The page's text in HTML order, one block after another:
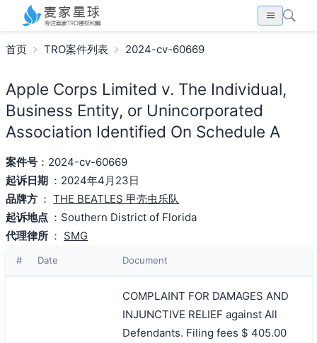
首页 TRO案件列表 2024-cv-60669
Apple Corps Limited v. The Individual,
Business Entity, or Unincorporated
Association Identified On Schedule A
案件号：2024-cv-60669
起诉日期 ：2024年4月23日
品牌方 ：THE BEATLES 甲壳虫乐队
起诉地点 ：Southern District of Florida
代理律所 ： SMG
# Date Document
COMPLAINT FOR DAMAGES AND
INJUNCTIVE RELIEF against All
Defendants. Filing fees $ 405.00